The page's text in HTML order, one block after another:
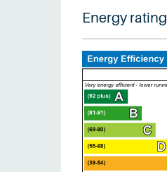
Energy rating